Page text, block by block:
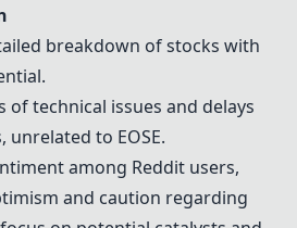
breakdown of stocks with
of technical issues and delays
unrelated to EOSE.
among Reddit users,
and caution regarding